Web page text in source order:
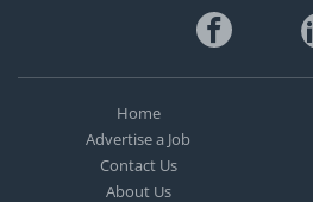
Home
Advertise a Job
Contact Us
About Us